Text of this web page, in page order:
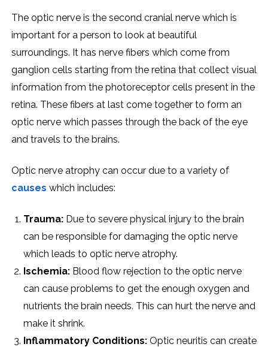
The optic nerve is the second cranial nerve which is
important for a person to look at beautiful
surroundings. It has nerve fibers which come from
ganglion cells starting from the retina that collect visual
information from the photoreceptor cells present in the
retina. These fibers at last come together to form an
optic nerve which passes through the back of the eye
and travels to the brains.
Optic nerve atrophy can occur due to a variety of
causes which includes:
Trauma: Due to severe physical injury to the brain
can be responsible for damaging the optic nerve
which leads to optic nerve atrophy.
Ischemia: Blood flow rejection to the optic nerve
can cause problems to get the enough oxygen and
nutrients the brain needs. This can hurt the nerve and
make it shrink.
Inflammatory Conditions: Optic neuritis can create